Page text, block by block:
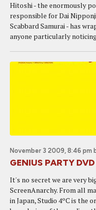
Hitoshi - the enormously
responsible for Dai
Scabbard Samurai - has
anyone particularly
November 3 2009, 8:46 pm
GENIUS PARTY
It's no secret we are very
ScreenAnarchy. From all
in Japan, Studio 4ºC is the